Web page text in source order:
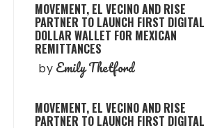
MOVEMENT, EL VECINO AND RISE
PARTNER TO LAUNCH FIRST DIGITAL
DOLLAR WALLET FOR MEXICAN
REMITTANCES
by Emily Thetford
MOVEMENT, EL VECINO AND RISE
PARTNER TO LAUNCH FIRST DIGITAL